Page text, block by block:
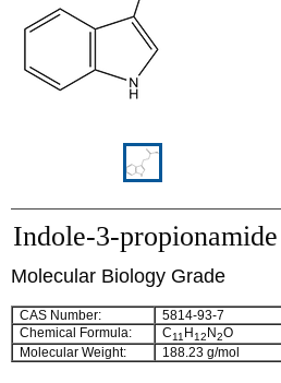
Indole-3-propionamide
Molecular Biology Grade
CAS Number:
5814-93-7
Chemical Formula:
C11 H12 N2O
Molecular Weight:
188.23 g/mol